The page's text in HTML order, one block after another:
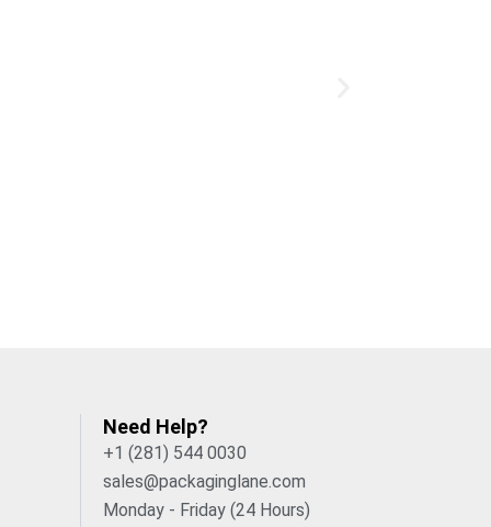
Need Help?
+1 (281) 544 0030
sales@packaginglane.com
Monday - Friday (24 Hours)